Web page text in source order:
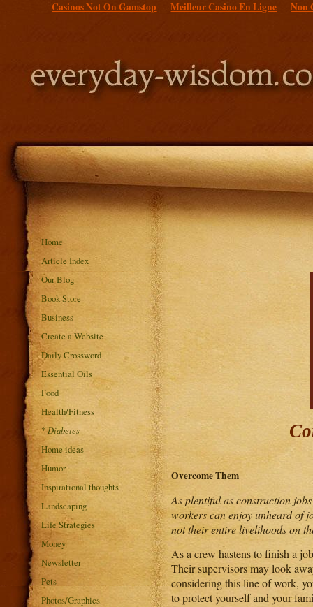
Casinos Not On Gamstop Meilleur Casino En Ligne Non
Overcome Them
As plentiful as construction
workers can enjoy unheard of
not their entire livelihoods on
As a crew hastens to finish a
Their supervisors may look
considering this line of work,
to protect yourself and your
Home
Article Index
Our Blog
Book Store
Business
Create a Website
Daily Crossword
Essential Oils
Food
Health/Fitness
*Diabetes
Home ideas
Humor
Inspirational thoughts
Landscaping
Life Strategies
Money
Newsletter
Pets
Photos/Graphics